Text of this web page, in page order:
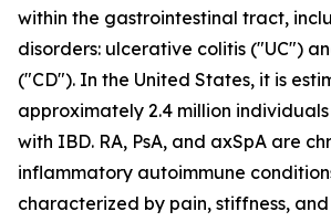
within the gastrointestinal tract,
disorders: ulcerative colitis ("UC")
("CD"). In the United States, it is
approximately 2.4 million
with IBD. RA, PsA, and axSpA are
inflammatory autoimmune
characterized by pain, stiffness,